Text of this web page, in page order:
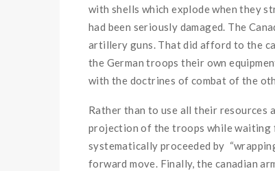
with shells which explodewhen they
had been seriously damaged The
artillery guns Thatdid afford tothe c
the German troops their own
with the doctrines of combat of the
Rather than to use all their resources
projection of the troops while
systematically proceededby “
forward move Finally, the canadian